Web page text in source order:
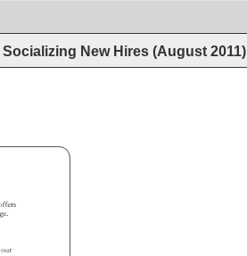
New Hires (August 2011)
our